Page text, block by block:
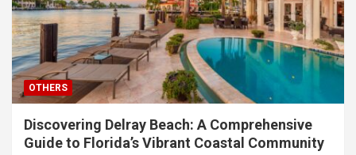
OTHERS
Discovering Delray Beach: A Comprehensive
Guide to Florida’s Vibrant Coastal Community